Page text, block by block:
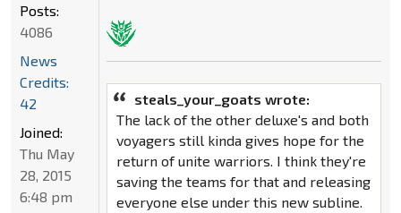
steals_your_goats wrote:
The lack of the other deluxe's and both
voyagers still kinda gives hope for the
return of unite warriors. I think they're
saving the teams for that and releasing
everyone else under this new subline.
Posts:
4086
News
Credits:
42
Joined:
Thu May
28, 2015
6:48 pm